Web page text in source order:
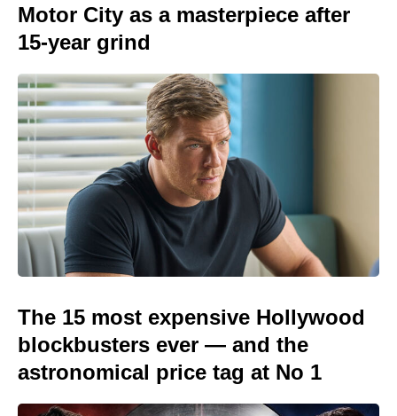
Motor City as a masterpiece after
15-year grind
The 15 most expensive Hollywood
blockbusters ever — and the
astronomical price tag at No 1